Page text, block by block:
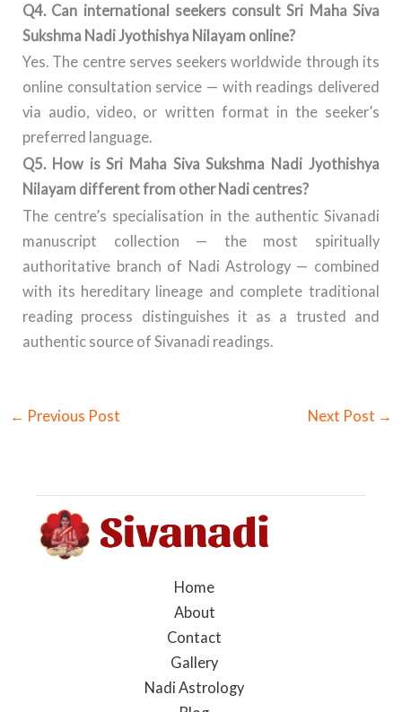
Q4. Can international seekers consult Sri Maha Siva
Sukshma Nadi Jyothishya Nilayam online?
Yes. The centre serves seekers worldwide through its
online consultation service — with readings delivered
via audio, video, or written format in the seeker’s
preferred language.
Q5. How is Sri Maha Siva Sukshma Nadi Jyothishya
Nilayam different from other Nadi centres?
The centre’s specialisation in the authentic Sivanadi
manuscript collection — the most spiritually
authoritative branch of Nadi Astrology — combined
with its hereditary lineage and complete traditional
reading process distinguishes it as a trusted and
authentic source of Sivanadi readings.
← Previous Post Next Post →
Home
About
Contact
Gallery
Nadi Astrology